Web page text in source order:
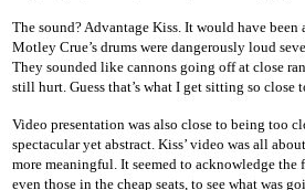
The sound? Advantage Kiss. It would have been
Motley Crue’s drums were dangerously loud
They sounded like cannons going off at close
still hurt. Guess that’s what I get sitting so close
Video presentation was also close to being too
spectacular yet abstract. Kiss’ video was all
more meaningful. It seemed to acknowledge the
even those in the cheap seats, to see what was